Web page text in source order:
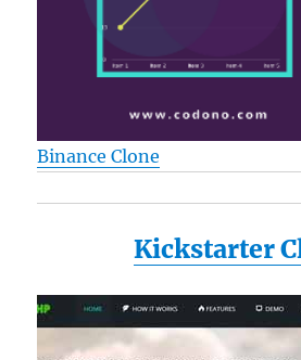
Binance Clone
Kickstarter